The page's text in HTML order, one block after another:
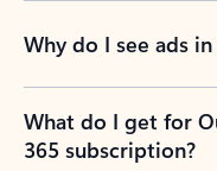
Why do I see ads
What do I get for
365 subscription?